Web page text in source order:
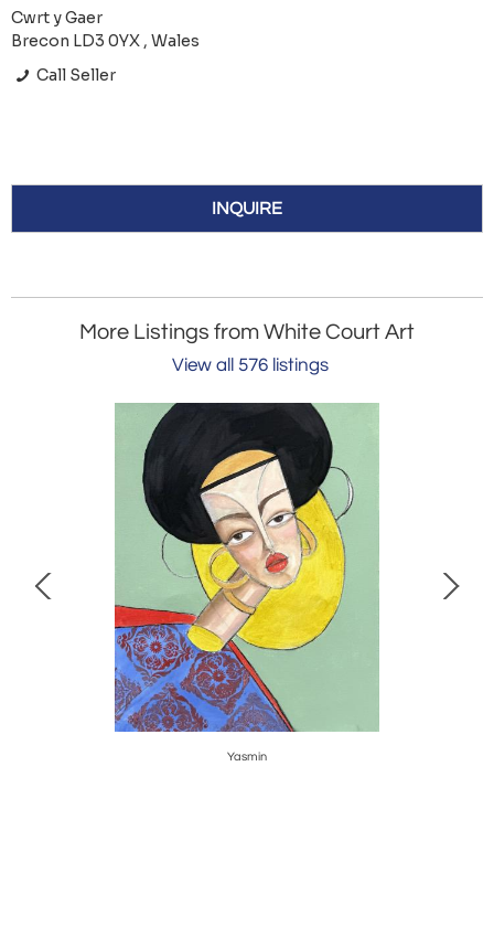
Cwrt y Gaer
Brecon LD3 0YX , Wales
Call Seller
INQUIRE
More Listings from White Court Art
View all 576 listings
Yasmin